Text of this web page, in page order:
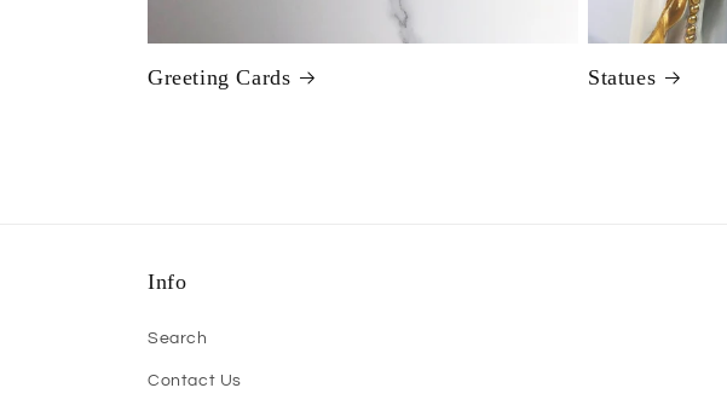
Greeting Cards Statues
Info
Search
Contact Us